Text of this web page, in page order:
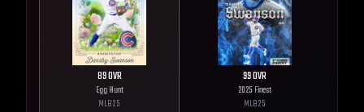
89OVR
Egg Hunt
MLB25
99OVR
2025 Finest
MLB25